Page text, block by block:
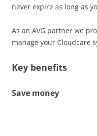
never expire as long as
As an AVG partner we
manage your Cloudcare
Key benefits
Save money